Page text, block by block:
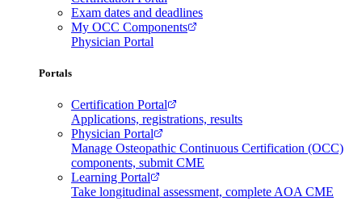
Exam dates and deadlines
My OCC Components
Physician Portal
Portals
Certification Portal
Applications, registrations, results
Physician Portal
Manage Osteopathic Continuous Certification (OCC)
components, submit CME
Learning Portal
Take longitudinal assessment, complete AOA CME